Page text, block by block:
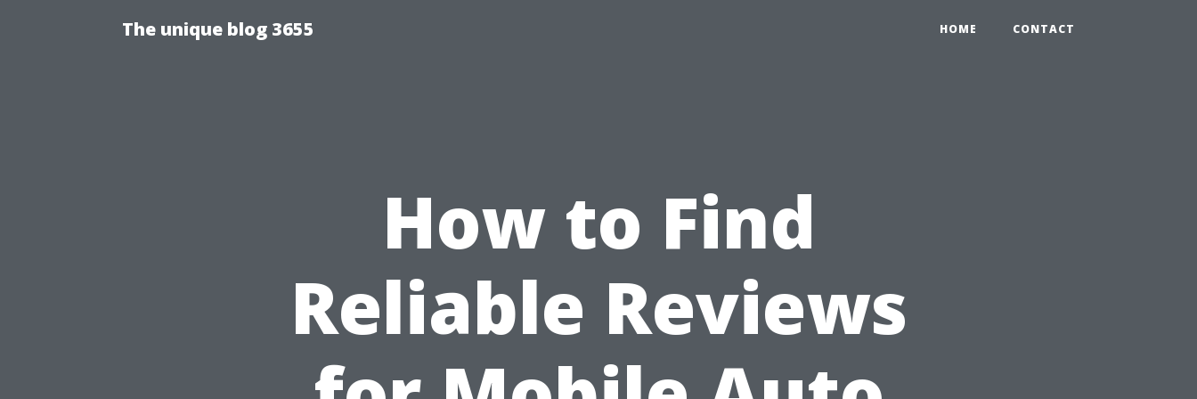
The unique blog 3655 HOME CONTACT
How to Find
Reliable Reviews